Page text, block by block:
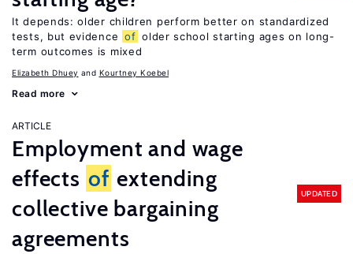
It depends: older children perform better on standardized
tests, but evidence of older school starting ages on long-
term outcomes is mixed
Elizabeth Dhuey Kourtney Koebel
Read more
ARTICLE
Employment and wage
effects of extending
collective bargaining
agreements
UPDATED